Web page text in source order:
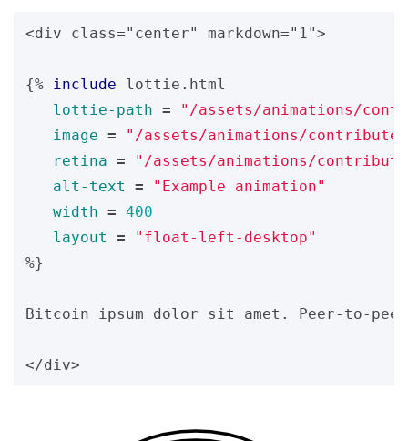
<div class="center" markdown="1">
{% include
lottie.html
lottie-path =
"/assets/animations/
image =
"/assets/animations/
retina =
"/assets/animations/
alt-text
=
"Example animation"
width = 400
layout
=
"float-left-desktop"
%}
Bitcoin ipsum dolor sit amet. Peer-to-peer